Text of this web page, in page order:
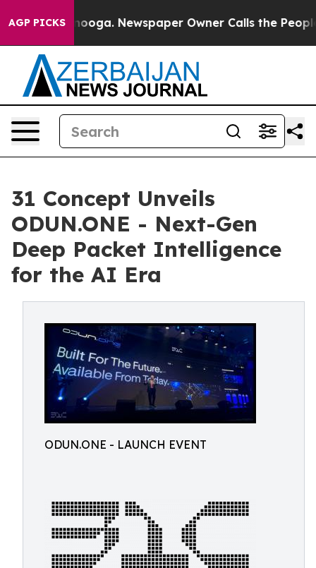
AGP PICKSNewspaper Owner Calls the People
31 Concept Unveils
ODUN.ONE - Next-Gen
Deep Packet Intelligence
for the AI Era
ODUN.ONE - LAUNCH EVENT